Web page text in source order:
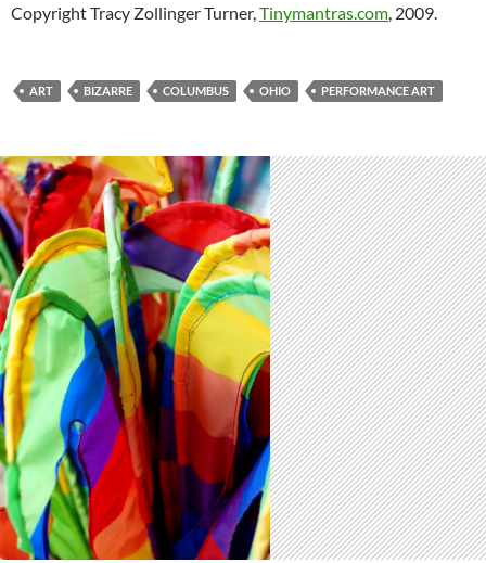
Copyright Tracy Zollinger Turner,Tinymantras.com, 2009.
ART BIZARRE COLUMBUS OHIO PERFORMANCE ART